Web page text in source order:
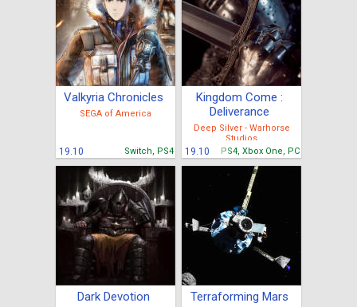
Switch, PS4
19.10
Valkyria Chronicles
SEGA of America
PS4, Xbox One, PC
19.10
Kingdom Come :
Deliverance
Deep Silver - Warhorse
Studios
Dark Devotion Terraforming Mars